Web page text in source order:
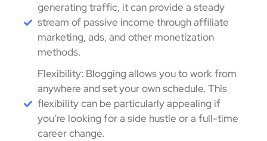
generating traffic, it can provide a steady
stream of passive income through affiliate
marketing, ads, and other monetization
methods.
Flexibility: Blogging allows you to work from
anywhere and set your own schedule. This
flexibility can be particularly appealing if
you’re looking for a side hustle or a full-time
career change.